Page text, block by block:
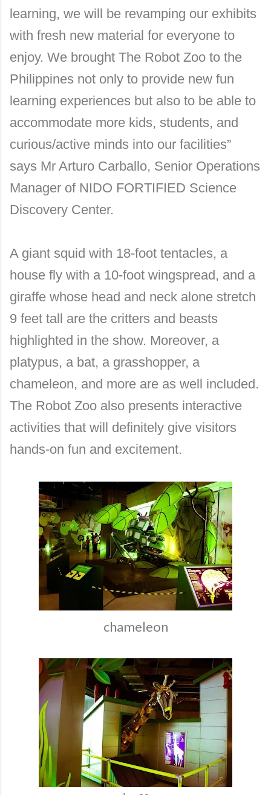
learning, we will be revamping our exhibits
with fresh new material for everyone to
enjoy. We brought The Robot Zoo to the
Philippines not only to provide new fun
learning experiences but also to be able to
accommodate more kids, students, and
curious/active minds into our facilities”
says Mr Arturo Carballo, Senior Operations
Manager of NIDO FORTIFIED Science
Discovery Center.
A giant squid with 18-foot tentacles, a
house fly with a 10-foot wingspread, and a
giraffe whose head and neck alone stretch
9 feet tall are the critters and beasts
highlighted in the show. Moreover, a
platypus, a bat, a grasshopper, a
chameleon, and more are as well included.
The Robot Zoo also presents interactive
activities that will definitely give visitors
hands-on fun and excitement.
chameleon